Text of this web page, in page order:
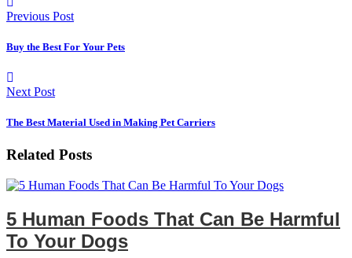
Previous Post
Buy the Best For Your Pets
Next Post
The Best Material Used in Making Pet Carriers
Related Posts
5 Human Foods That Can Be Harmful
To Your Dogs